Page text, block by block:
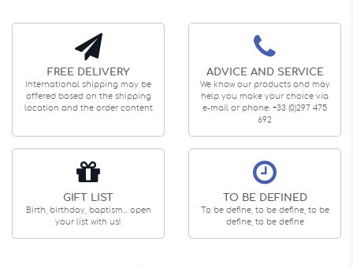
FREE DELIVERY
International shipping may be
offered based on the shipping
location and the order content
ADVICE AND SERVICE
We know our products and may
help you make your choice via
e-mail or phone: +33 (0)297 475
692
GIFT LIST
Birth, birthday, baptism... open
your list with us!
TO BE DEFINED
To be define, to be define, to be
define, to be define